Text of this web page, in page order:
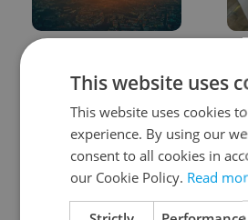
you need to know
This website uses
This website uses cookies
experience. By using our
consent to all cookies in
our Cookie Policy. Read